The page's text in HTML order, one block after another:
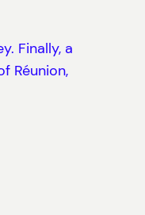
Finally, a
Réunion,